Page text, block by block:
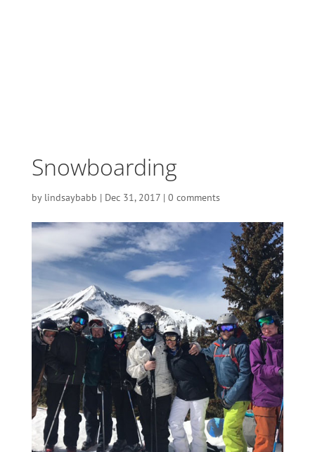
Snowboarding
by lindsaybabb | Dec 31, 2017| 0 comments